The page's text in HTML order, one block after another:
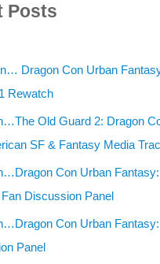
Posts
Dragon Con Urban
Rewatch
Old Guard 2: Dragon
SF & Fantasy Media
Con Urban Fantasy:
Discussion Panel
Con Urban
Panel